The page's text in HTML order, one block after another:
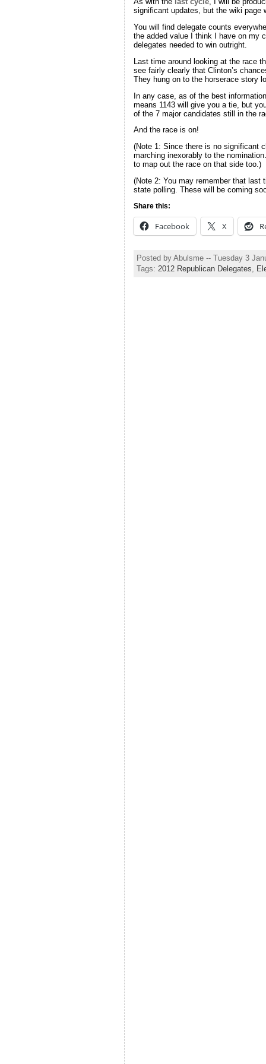
significant updates, but the wiki
You will find delegate counts
the added value I think I have on my
delegates needed to win outright.
Last time around looking at the race
see fairly clearly that Clinton’s
They hung on to the horserace story
In any case, as of the best
means 1143 will give you a tie, but
of the 7 major candidates still in the
And the race is on!
(Note 1: Since there is no significant
marching inexorably to the
to map out the race on that side too.)
(Note 2: You may remember that last
state polling. These will be coming
Share this:
Facebook X
Posted by Abulsme -- Tuesday 3
Tags: 2012 Republican Delegates